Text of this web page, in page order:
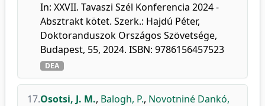
In: XXVII. Tavaszi Szél Konferencia 2024 -
Absztrakt kötet. Szerk.: Hajdú Péter,
Doktoranduszok Országos Szövetsége,
Budapest, 55, 2024. ISBN: 9786156457523
DEA
17.Osotsi, J. M., Balogh, P., Novotniné Dankó,